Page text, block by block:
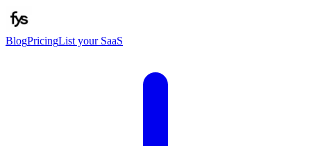
BlogPricingList your SaaS